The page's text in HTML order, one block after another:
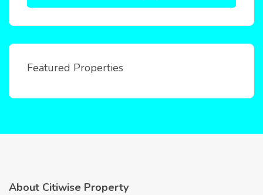
Featured Properties
About Citiwise Property